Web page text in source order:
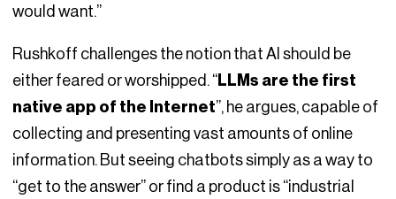
would want.”
Rushkoff challenges the notion that AI should be
either feared or worshipped. “LLMs are the first
native app of the Internet”, he argues, capable of
collecting and presenting vast amounts of online
information. But seeing chatbots simply as a way to
“get to the answer” or find a product is “industrial